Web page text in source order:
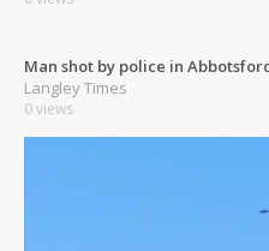
Man shot by police in
Langley Times
0 views